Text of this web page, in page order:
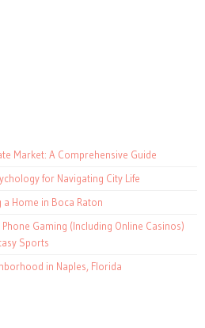
Market: A Comprehensive Guide
for Navigating City Life
Home in Boca Raton
Gaming (Including Online Casinos)
Sports
in Naples, Florida